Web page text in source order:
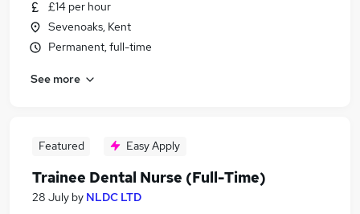
£14 per hour
Sevenoaks, Kent
Permanent, full-time
See more
Featured Easy Apply
Trainee Dental Nurse (Full-Time)
28 July by NLDC LTD